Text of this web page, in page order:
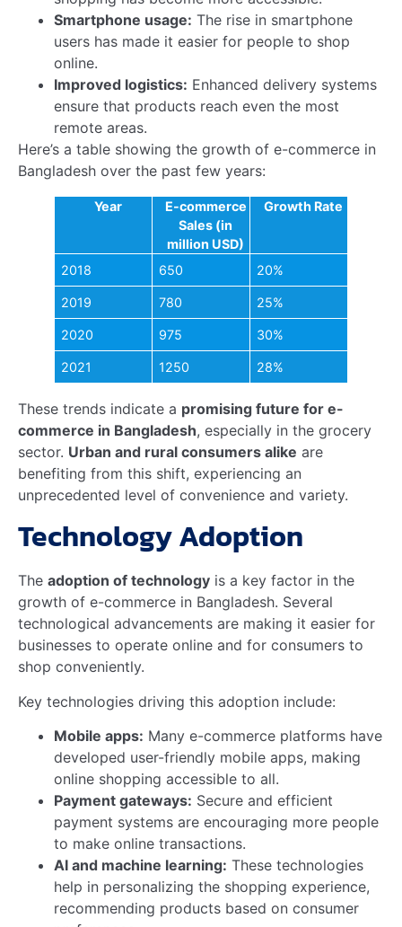
improve efficiency and customer satisfaction. Key
areas of innovation include:
Mobile Technology
becoming more prevalent, even in remote areas,
rural consumers can easily engage ingrocery
shopping online
Data Analytics: E-commerce platforms use data
to understand rural consumer behavior, enabling
personalized marketing and better inventory
management.
Payment Solutions: Digital payment methods
are becoming more accessible, reducing the
reliance on cash transactions and enhancing
security.
growth of online grocery stores in Bangladesh
is also creating job opportunities in logistics,
customer service, and IT, further boosting rural
grocery markets in Bangladeshis evident in the
increased efficiency and accessibility it brings to
these communities.
Credit: publications.wri.org
Frequently Asked Questions
How Does E-commerce
Impact Rural Grocery
Markets?
E-commerce enables rural consumers to access a
wider variety of groceries. It bridges the gap by
offering convenient delivery options. This reduces
dependency on local stores.